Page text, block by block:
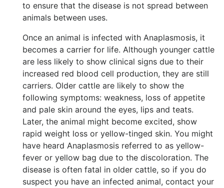
to ensure that the disease is not spread between
animals between uses.
Once an animal is infected with Anaplasmosis, it
becomes a carrier for life. Although younger cattle
are less likely to show clinical signs due to their
increased red blood cell production, they are still
carriers. Older cattle are likely to show the
following symptoms: weakness, loss of appetite
and pale skin around the eyes, lips and teats.
Later, the animal might become excited, show
rapid weight loss or yellow-tinged skin. You might
have heard Anaplasmosis referred to as yellow-
fever or yellow bag due to the discoloration. The
disease is often fatal in older cattle, so if you do
suspect you have an infected animal, contact your